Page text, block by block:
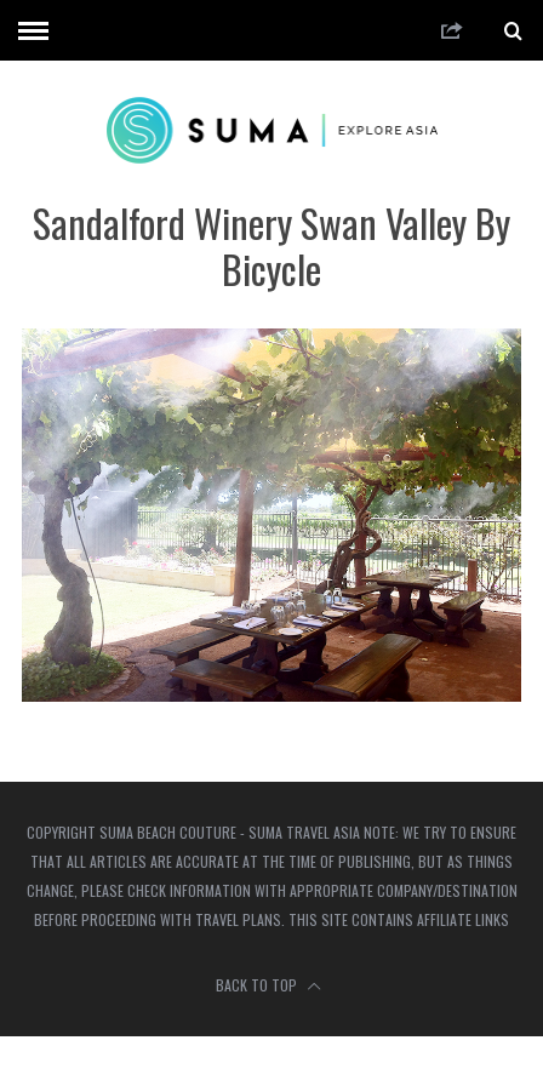
Sandalford Winery Swan Valley By
Bicycle
COPYRIGHT SUMA BEACH COUTURE - SUMA TRAVEL ASIA NOTE: WE TRY TO ENSURE
THAT ALL ARTICLES ARE ACCURATE AT THE TIME OF PUBLISHING, BUT AS THINGS
CHANGE, PLEASE CHECK INFORMATION WITH APPROPRIATE COMPANY/DESTINATION
BEFORE PROCEEDING WITH TRAVEL PLANS. THIS SITE CONTAINS AFFILIATE LINKS
BACK TO TOP